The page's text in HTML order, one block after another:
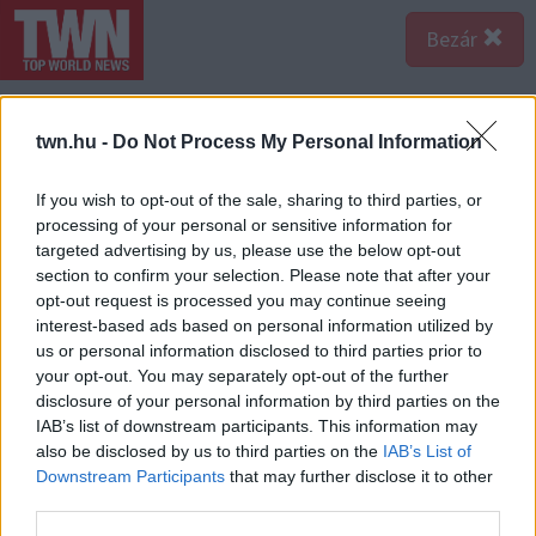
twn.hu - Do Not Process My Personal Information
If you wish to opt-out of the sale, sharing to third parties, or
processing of your personal or sensitive information for
targeted advertising by us, please use the below opt-out
section to confirm your selection. Please note that after your
opt-out request is processed you may continue seeing
interest-based ads based on personal information utilized by
us or personal information disclosed to third parties prior to
your opt-out. You may separately opt-out of the further
disclosure of your personal information by third parties on the
IAB’s list of downstream participants. This information may
also be disclosed by us to third parties on the IAB’s List of
Downstream Participants that may further disclose it to other
Bezár